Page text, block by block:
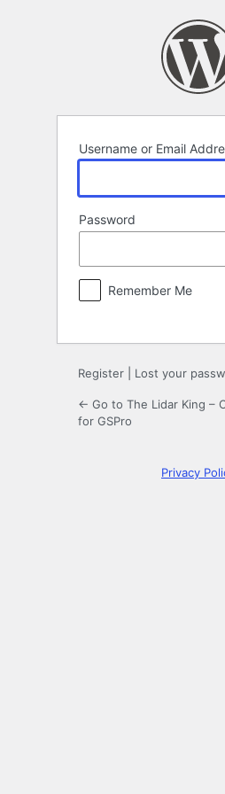
Username or Email
Password
Remember Me
Register Lost your
← Go to The Lidar King –
for GSPro
Privacy